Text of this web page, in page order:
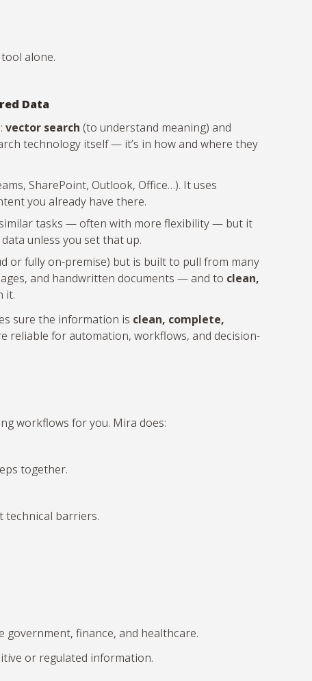
alone.
Data
vector search (to understand meaning) and
technology itself — it’s in how and where they
SharePoint, Outlook, Office…). It uses
you already have there.
tasks — often with more flexibility — but it
unless you set that up.
or fully on-premise) but is built to pull from many
and handwritten documents — and to clean,
it.
sure the information is clean, complete,
reliable for automation, workflows, and decision-
workflows for you. Mira does:
together.
technical barriers.
finance, and healthcare.
or regulated information.